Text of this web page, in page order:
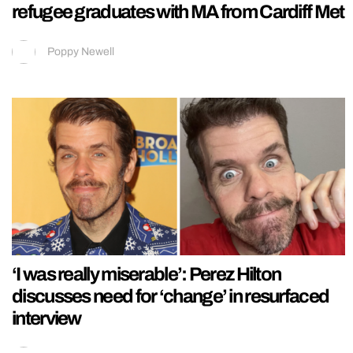
refugee graduates with MA from Cardiff Met
Poppy Newell
‘I was really miserable’: Perez Hilton
discusses need for ‘change’ in resurfaced
interview